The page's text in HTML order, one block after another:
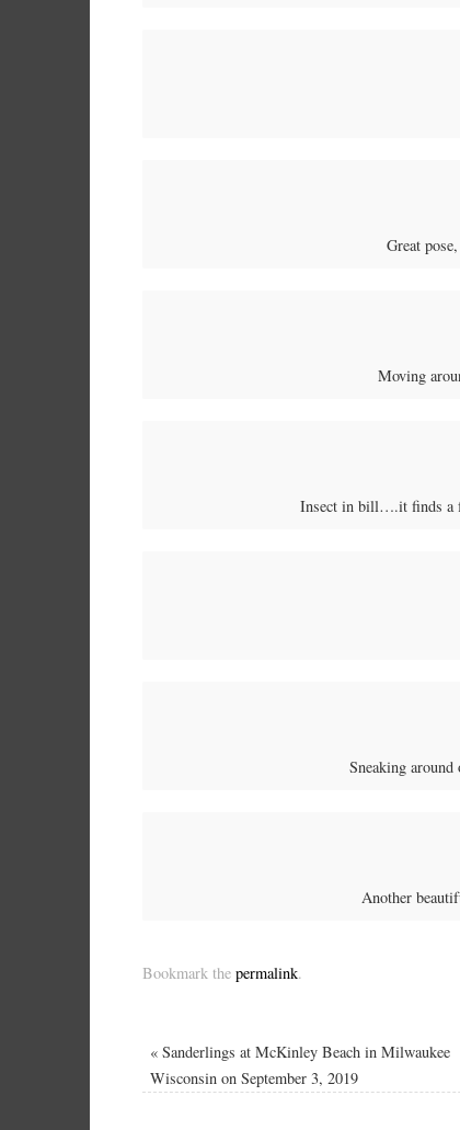
Great
Moving
Insect in bill….it finds a
Sneaking
Another
Bookmark the permalink.
« Sanderlings at McKinley Beach in Milwaukee
Wisconsin on September 3, 2019